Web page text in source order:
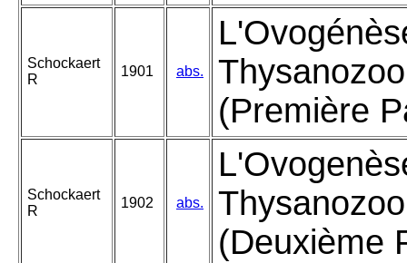
Schockaert
R
1901 abs.
(Première
Schockaert
R
1902 abs.
(Deuxième